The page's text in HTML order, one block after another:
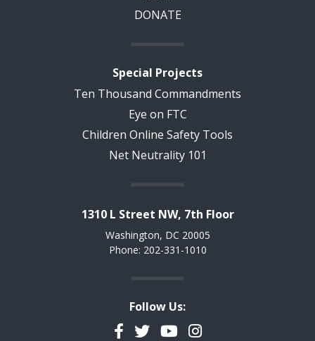
DONATE
Special Projects
Ten Thousand Commandments
Eye on FTC
Children Online Safety Tools
Net Neutrality 101
1310 L Street NW, 7th Floor
Washington, DC 20005
Phone: 202-331-1010
Follow Us:
Facebook
TwitterYouTubeInstagram